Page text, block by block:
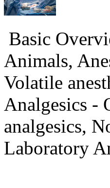
Basic
Animals,
Volatile
Analgesics -
analgesics,
Laboratory